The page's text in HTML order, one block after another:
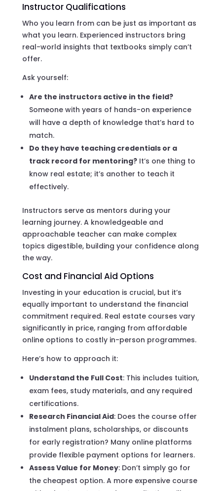
Instructor Qualifications
Who you learn from can be just as important as
what you learn. Experienced instructors bring
real-world insights that textbooks simply can’t
offer.
Ask yourself:
Are the instructors active in the field?
Someone with years of hands-on experience
will have a depth of knowledge that’s hard to
match.
Do they have teaching credentials or a
track record for mentoring?It’s one thing to
know real estate; it’s another to teach it
effectively.
Instructors serve as mentors during your
learning journey. A knowledgeable and
approachable teacher can make complex
topics digestible, building your confidence along
the way.
Cost and Financial Aid Options
Investing in your education is crucial, but it’s
equally important to understand the financial
commitment required. Real estate courses vary
significantly in price, ranging from affordable
online options to costly in-person programmes.
Here’s how to approach it:
Understand the Full Cost: This includes tuition,
exam fees, study materials, and any required
certifications.
Research Financial Aid: Does the course offer
instalment plans, scholarships, or discounts
for early registration? Many online platforms
provide flexible payment options for learners.
Assess Value for Money: Don’t simply go for
the cheapest option. A more expensive course